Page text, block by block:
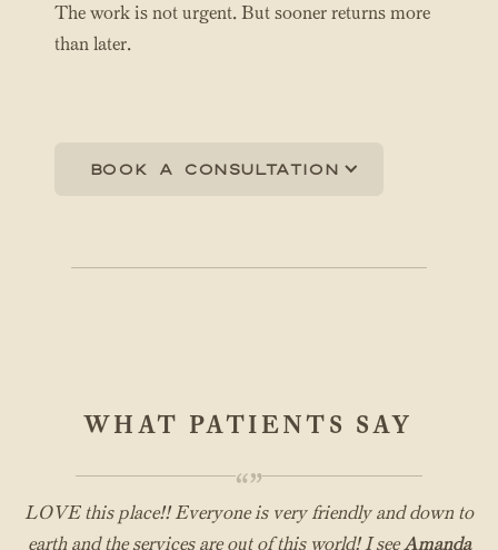
The work is not urgent. But sooner returns more
than later.
Book a consultation
WHAT PATIENTS SAY
“”
LOVE this place!! Everyone is very friendly and down to
earth and the services are out of this world! I seeAmanda